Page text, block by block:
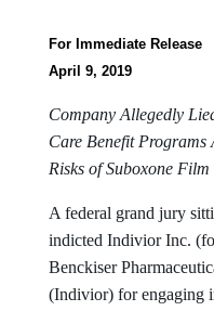
For Immediate Release
April 9, 2019
Company Allegedly
Care Benefit Programs
Risks of Suboxone Film
A federal grand jury
indicted Indivior Inc.
Benckiser
(Indivior) for engaging